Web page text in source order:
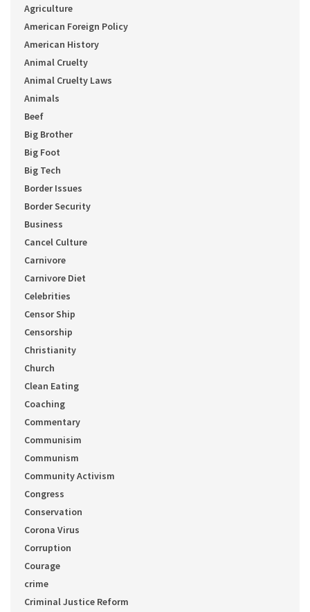
Agriculture
American Foreign Policy
American History
Animal Cruelty
Animal Cruelty Laws
Animals
Beef
Big Brother
Big Foot
Big Tech
Border Issues
Border Security
Business
Cancel Culture
Carnivore
Carnivore Diet
Celebrities
Censor Ship
Censorship
Christianity
Church
Clean Eating
Coaching
Commentary
Communisim
Communism
Community Activism
Congress
Conservation
Corona Virus
Corruption
Courage
crime
Criminal Justice Reform